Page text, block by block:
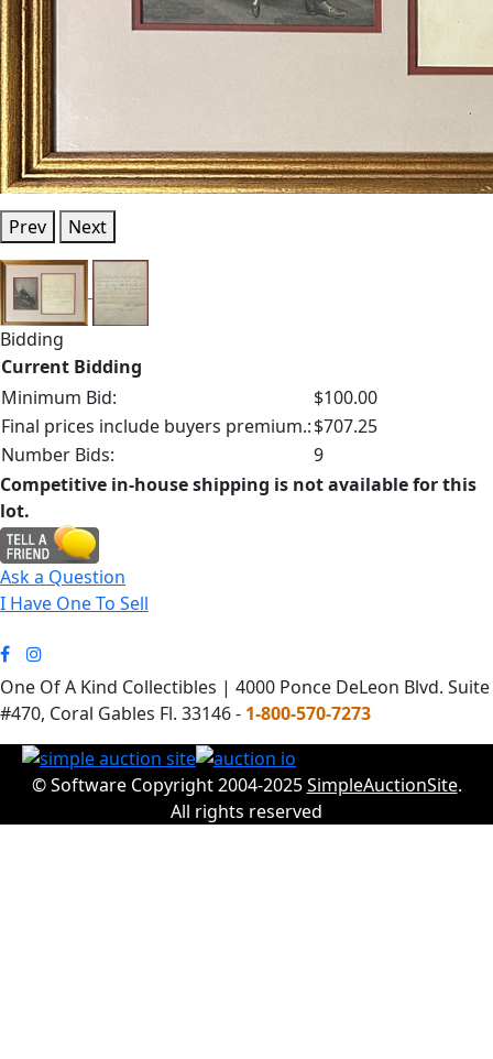
Prev Next
Bidding
Current Bidding
Minimum Bid:
$100.00
Final prices include buyers premium.:$707.25
Number Bids:
9
Competitive in-house shipping is not available for this
lot.
Ask a Question
I Have One To Sell
One Of A Kind Collectibles | 4000 Ponce DeLeon Blvd. Suite
#470, Coral Gables Fl. 33146 - 1-800-570-7273
© Software Copyright 2004-2025SimpleAuctionSite.
All rights reserved